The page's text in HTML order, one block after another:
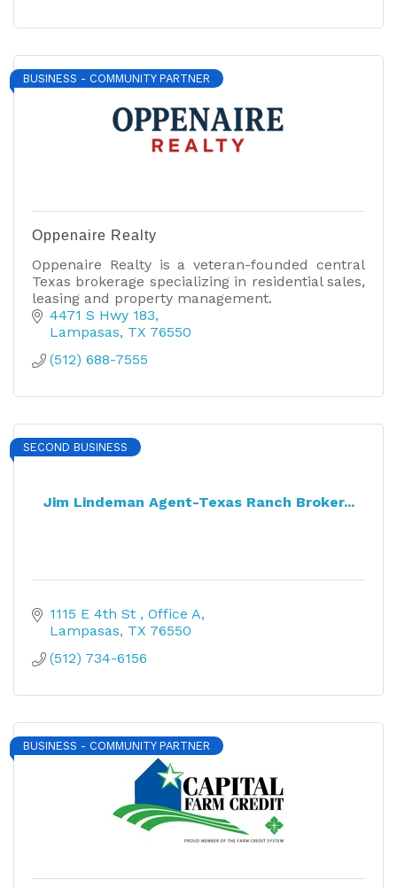
BUSINESS - COMMUNITY PARTNER
Oppenaire Realty
Oppenaire Realty is a veteran-founded central
Texas brokerage specializing in residential sales,
leasing and property management.
4471 S Hwy 183
Lampasas TX 76550
(512) 688-7555
Jim Lindeman Agent-Texas Ranch Broker...
SECOND BUSINESS
1115 E 4th St
Office A
Lampasas TX 76550
(512) 734-6156
BUSINESS - COMMUNITY PARTNER